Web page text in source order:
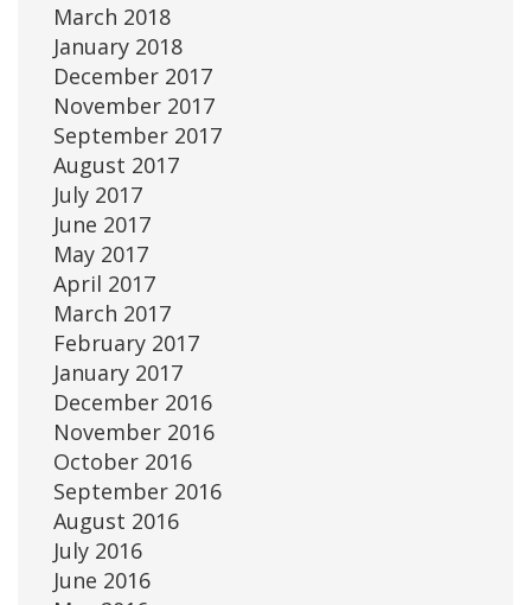
March 2018
January 2018
December 2017
November 2017
September 2017
August 2017
July 2017
June 2017
May 2017
April 2017
March 2017
February 2017
January 2017
December 2016
November 2016
October 2016
September 2016
August 2016
July 2016
June 2016